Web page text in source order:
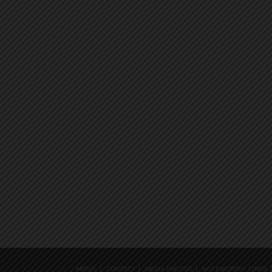
ABOUT CONTACT MEDIA PHOTOS NOTEWORTHY LINKS